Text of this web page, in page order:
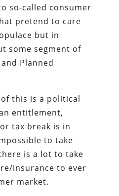
so-called consumer
pretend to care
but in
some segment of
Planned
this is a political
entitlement,
tax break is in
to take
is a lot to take
insurance to ever
market.